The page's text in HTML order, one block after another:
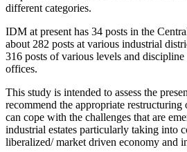
different categories.
IDM at present has 34 posts in the
about 282 posts at various industrial
316 posts of various levels and
offices.
This study is intended to assess the
recommend the appropriate
can cope with the challenges that are
industrial estates particularly taking into
liberalized/ market driven economy and